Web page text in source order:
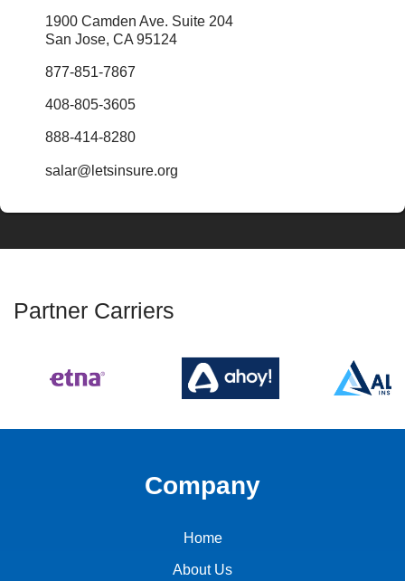
1900 Camden Ave. Suite 204
San Jose, CA 95124
877-851-7867
408-805-3605
888-414-8280
salar@letsinsure.org
Partner Carriers
Company
Home
About Us